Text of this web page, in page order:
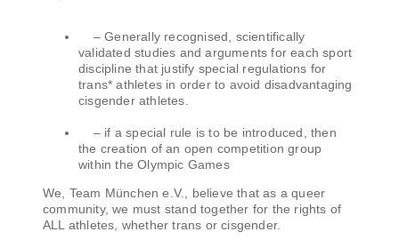
– Generally recognised, scientifically
validated studies and arguments for each sport
discipline that justify special regulations for
trans* athletes in order to avoid disadvantaging
cisgender athletes.
– if a special rule is to be introduced, then
the creation of an open competition group
within the Olympic Games
We, Team München e.V., believe that as a queer
community, we must stand together for the rights of
ALL athletes, whether trans or cisgender.